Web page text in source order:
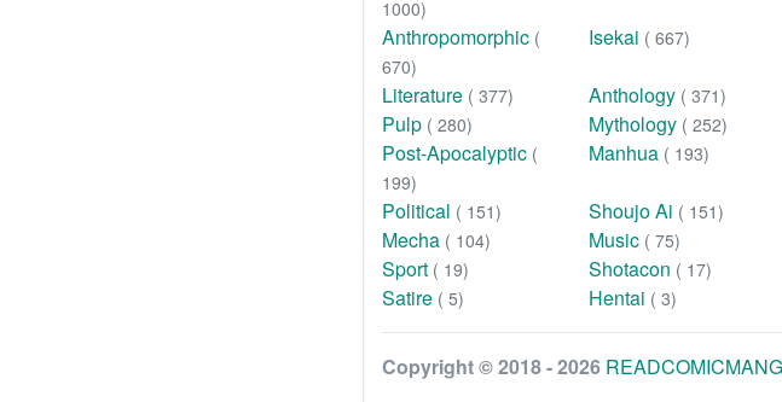
1000)
Anthropomorphic (
670)
Isekai ( 667)
Literature ( 377) Anthology ( 371)
Pulp ( 280) Mythology ( 252)
Post-Apocalyptic (
199)
Manhua ( 193)
Political ( 151) Shoujo Ai ( 151)
Mecha ( 104) Music ( 75)
Sport ( 19) Shotacon ( 17)
Satire ( 5) Hentai ( 3)
Copyright © 2018 - 2026